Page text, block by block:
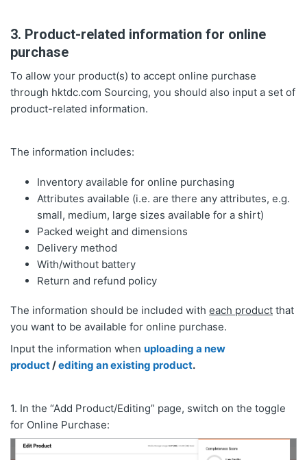
3. Product-related information for online
purchase
To allow your product(s) to accept online purchase
through hktdc.com Sourcing, you should also input a set of
product-related information.
The information includes:
Inventory available for online purchasing
Attributes available (i.e. are there any attributes, e.g.
small, medium, large sizes available for a shirt)
Packed weight and dimensions
Delivery method
With/without battery
Return and refund policy
The information should be included with each product that
you want to be available for online purchase.
Input the information when uploading a new
product /editing an existing product.
1. In the “Add Product/Editing” page, switch on the toggle
for Online Purchase: